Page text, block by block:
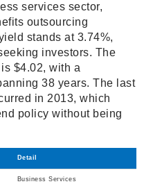
services sector,
outsourcing
stands at 3.74%,
investors. The
$4.02, with a
38 years. The last
in 2013, which
policy without being
Detail
Business Services